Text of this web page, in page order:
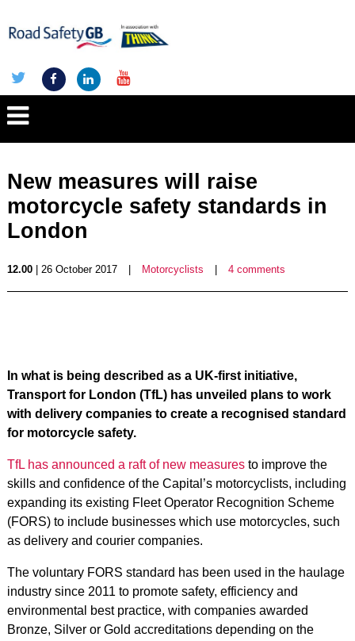
New measures will raise
motorcycle safety standards in
London
12.00| 26 October 2017 Motorcyclists 4 comments
In what is being described as a UK-first initiative,
Transport for London (TfL) has unveiled plans to work
with delivery companies to create a recognised standard
for motorcycle safety.
TfL has announced a raft of new measuresto improve the
skills and confidence of the Capital’s motorcyclists, including
expanding its existing Fleet Operator Recognition Scheme
(FORS) to include businesses which use motorcycles, such
as delivery and courier companies.
The voluntary FORS standard has been used in the haulage
industry since 2011 to promote safety, efficiency and
environmental best practice, with companies awarded
Bronze, Silver or Gold accreditations depending on the